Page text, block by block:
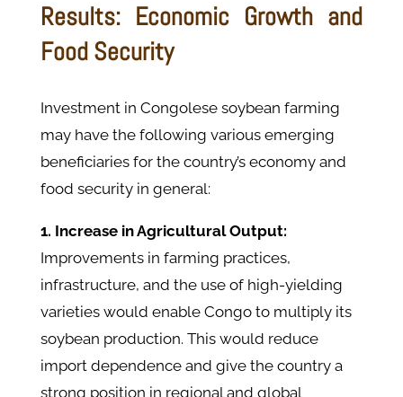
Results: Economic Growth and
Food Security
Investment in Congolese soybean farming
may have the following various emerging
beneficiaries for the country’s economy and
food security in general:
1. Increase in Agricultural Output:
Improvements in farming practices,
infrastructure, and the use of high-yielding
varieties would enable Congo to multiply its
soybean production. This would reduce
import dependence and give the country a
strong position in regional and global